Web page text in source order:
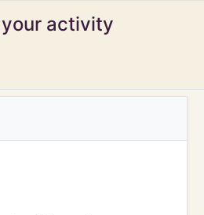
activity